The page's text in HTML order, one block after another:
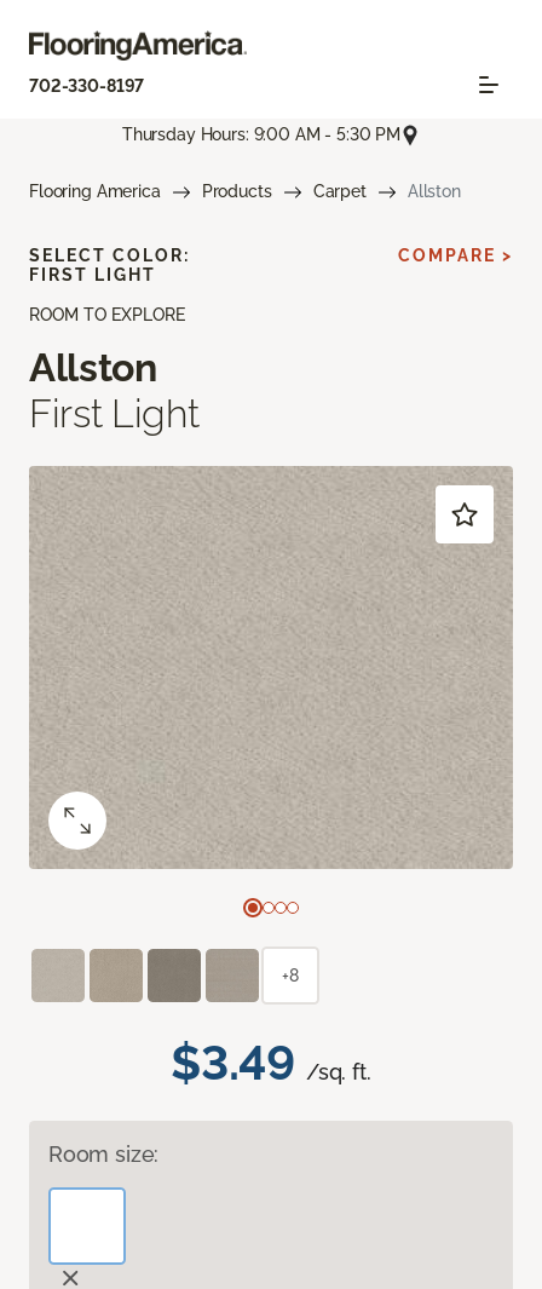
702-330-8197
Thursday Hours: 9:00 AM - 5:30 PM
Flooring America Products Carpet Allston
ROOM TO EXPLORE
Allston
First Light
$3.49 /sq. ft.
Room size:
SELECT COLOR:
FIRST LIGHT
COMPARE >
+8